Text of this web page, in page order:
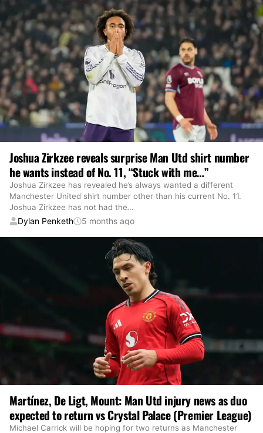
Joshua Zirkzee reveals surprise Man Utd shirt number
he wants instead of No. 11, “Stuck with me…”
Joshua Zirkzee has revealed he’s always wanted a different
Manchester United shirt number other than his current No. 11.
Joshua Zirkzee has not had the…
Dylan Penketh 5 months ago
Martínez, De Ligt, Mount: Man Utd injury news as duo
expected to return vs Crystal Palace (Premier League)
Michael Carrick will be hoping for two returns as Manchester